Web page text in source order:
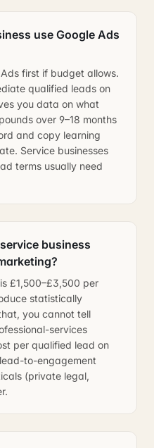
use Google Ads
first if budget allows.
qualified leads on
you data on what
over 9–18 months
and copy learning
Service businesses
terms usually need
business
£1,500–£3,500 per
statistically
you cannot tell
services
per qualified lead on
to-engagement
(private legal,